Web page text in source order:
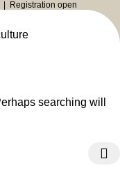
| Registration open
searching will